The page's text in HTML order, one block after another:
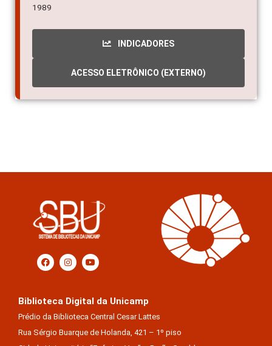
1989
INDICADORES
ACESSO ELETRÔNICO (EXTERNO)
Biblioteca Digital da Unicamp
Prédio da Biblioteca Central Cesar Lattes
Rua Sérgio Buarque de Holanda, 421 – 1º piso